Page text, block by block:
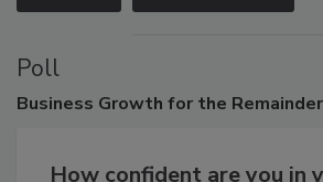
VIEW ALL SUBMIT AN EVENT
Poll